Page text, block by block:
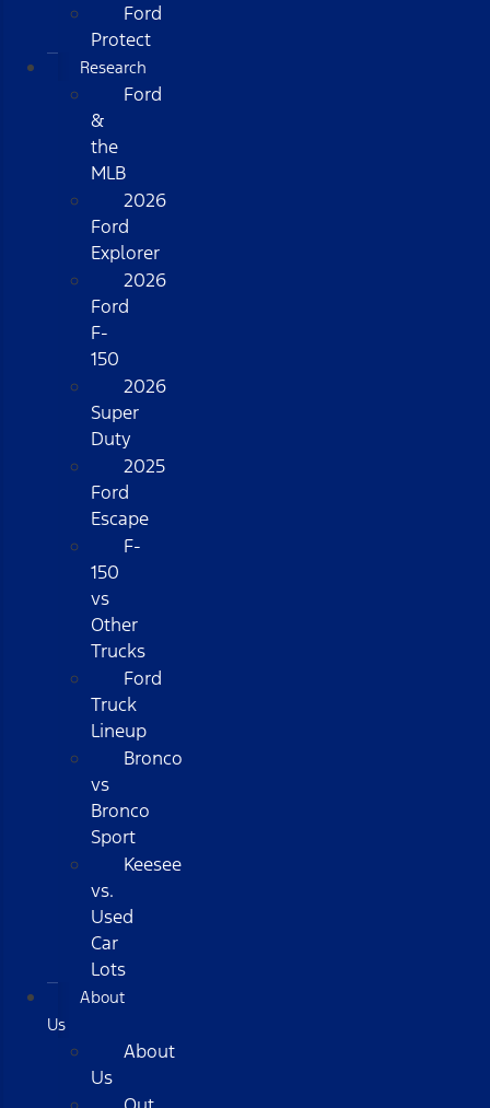
Ford
Protect
Research
Ford
&
the
MLB
2026
Ford
Explorer
2026
Ford
F-
150
2026
Super
Duty
2025
Ford
Escape
F-
150
vs
Other
Trucks
Ford
Truck
Lineup
Bronco
vs
Bronco
Sport
Keesee
vs.
Used
Car
Lots
About
Us
About
Us